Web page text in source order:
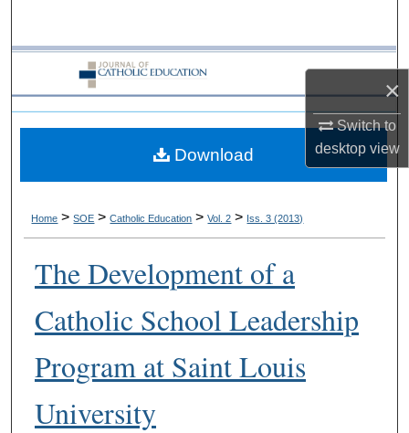
×
Switch to
desktopview
Browse Collections
My Account
About
Home > SOE > Catholic Education > Vol. 2 > Iss. 3 (2013)
The Development of a
Catholic School Leadership
Program at Saint Louis
University
Download